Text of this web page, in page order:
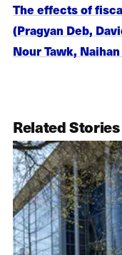
The effects of
(Pragyan Deb,
Nour Tawk, Naihan
Related Stories